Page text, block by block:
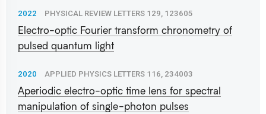
2022 PHYSICAL REVIEW LETTERS 129, 123605
Electro-optic Fourier transform chronometry of
pulsed quantum light
2020 APPLIED PHYSICS LETTERS 116, 234003
Aperiodic electro-optic time lens for spectral
manipulation of single-photon pulses